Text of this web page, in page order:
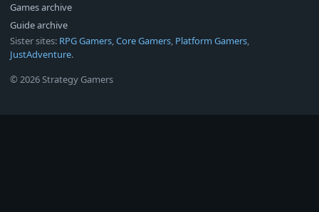
Games archive
Guide archive
Sister sites: RPG Gamers,Core Gamers, Platform Gamers,
JustAdventure.
© 2026 Strategy Gamers